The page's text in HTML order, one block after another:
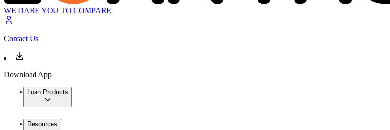
WE DARE YOU TO COMPARE
Contact Us
Download App
Loan Products
Resources